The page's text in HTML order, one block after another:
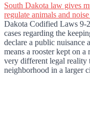
South Dakota law gives
regulate animals and
Dakota Codified Laws 9-
cases regarding the
declare a public nuisance
means a rooster kept on
very different legal reality
neighborhood in a larger